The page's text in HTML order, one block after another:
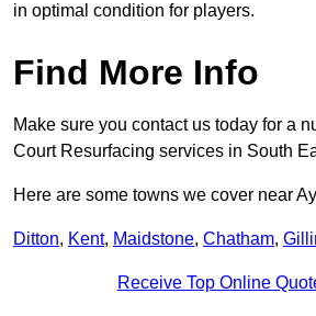
in optimal condition for players.
Find More Info
Make sure you contact us today for a
Court Resurfacing services in South
Here are some towns we cover near
Ditton, Kent, Maidstone, Chatham,
Receive Top Online